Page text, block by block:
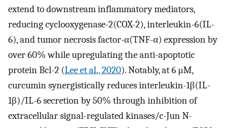
extend to downstream inflammatory mediators,
reducing cyclooxygenase-2(COX-2), interleukin-6(IL-
6), and tumor necrosis factor-α(TNF-α) expression by
over 60% while upregulating the anti-apoptotic
protein Bcl-2 (Lee et al., 2020). Notably, at 6 μM,
curcumin synergistically reduces interleukin-1β(IL-
1β)/IL-6 secretion by 50% through inhibition of
extracellular signal-regulated kinases/c-Jun N-